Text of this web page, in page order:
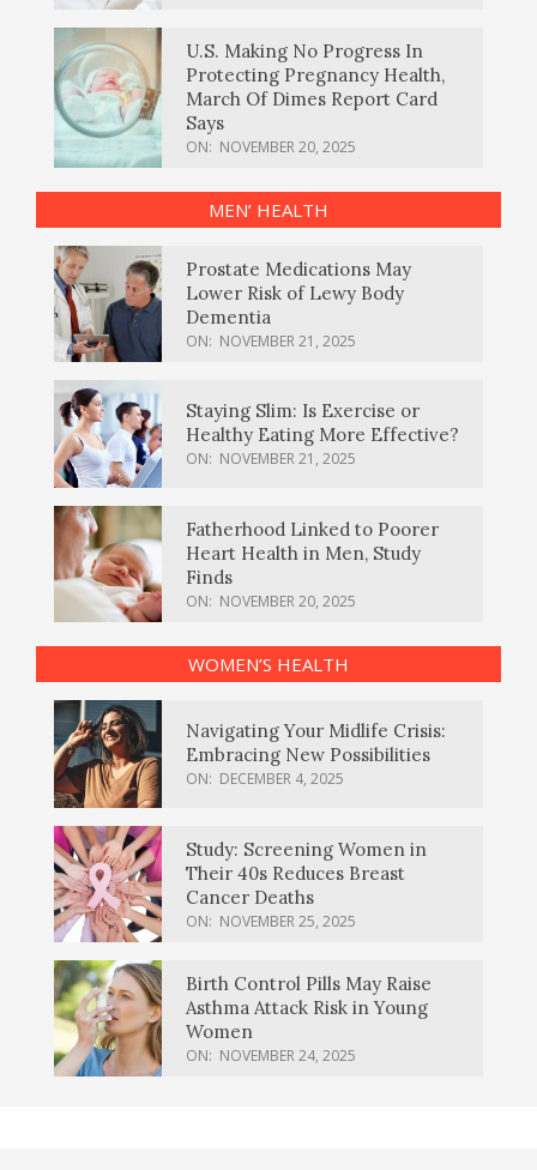
U.S. Making No Progress In
Protecting Pregnancy Health,
March Of Dimes Report Card
Says
ON: NOVEMBER 20, 2025
MEN’ HEALTH
Prostate Medications May
Lower Risk of Lewy Body
Dementia
ON: NOVEMBER 21, 2025
Staying Slim: Is Exercise or
Healthy Eating More Effective?
ON: NOVEMBER 21, 2025
Fatherhood Linked to Poorer
Heart Health in Men, Study
Finds
ON: NOVEMBER 20, 2025
WOMEN’S HEALTH
Navigating Your Midlife Crisis:
Embracing New Possibilities
ON: DECEMBER 4, 2025
Study: Screening Women in
Their 40s Reduces Breast
Cancer Deaths
ON: NOVEMBER 25, 2025
Birth Control Pills May Raise
Asthma Attack Risk in Young
Women
ON: NOVEMBER 24, 2025